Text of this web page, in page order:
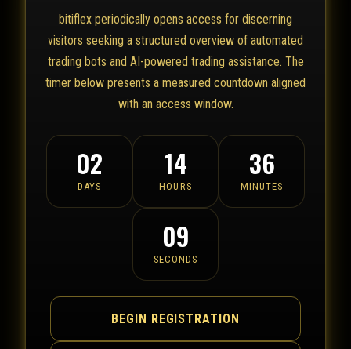
bitiflex periodically opens access for discerning
visitors seeking a structured overview of automated
trading bots and AI-powered trading assistance. The
timer below presents a measured countdown aligned
with an access window.
02
DAYS
14
HOURS
36
MINUTES
09
SECONDS
BEGIN REGISTRATION